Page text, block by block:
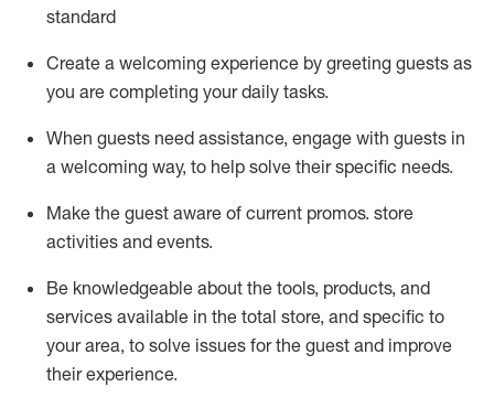
standard
Create a welcoming experience by greeting guests as
you are completing your daily tasks.
When guests need assistance, engage with guests in
a welcoming way, to help solve their specific needs.
Make the guest aware of current promos. store
activities and events.
Be knowledgeable about the tools, products, and
services available in the total store, and specific to
your area, to solve issues for the guest and improve
their experience.